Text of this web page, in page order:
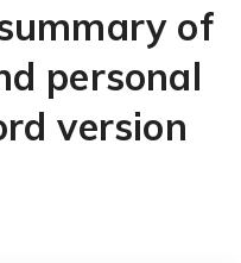
of
personal
version